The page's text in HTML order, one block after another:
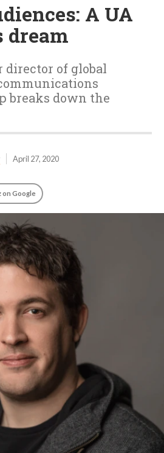
A UA
dream
director of global
breaks down the
April 27, 2020
on Google